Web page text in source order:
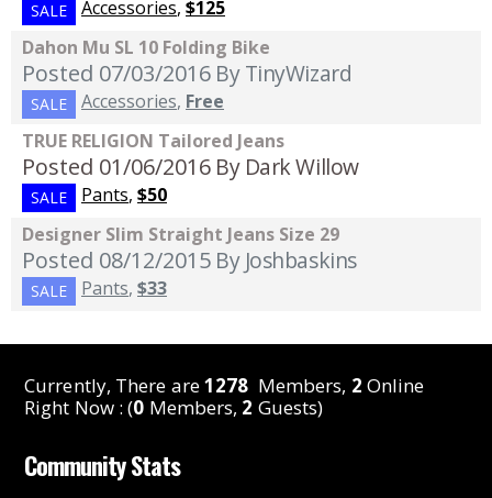
SALE Accessories, $125
Dahon Mu SL 10 Folding Bike
Posted 07/03/2016 By TinyWizard
SALE Accessories, Free
TRUE RELIGION Tailored Jeans
Posted 01/06/2016 By Dark Willow
SALE Pants, $50
Designer Slim Straight Jeans Size 29
Posted 08/12/2015 By Joshbaskins
SALE Pants, $33
Currently, There are1278 Members, 2 Online
Right Now : (0 Members, 2 Guests)
Community Stats